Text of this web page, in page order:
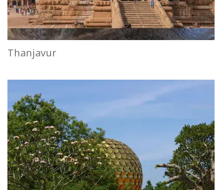
Thanjavur